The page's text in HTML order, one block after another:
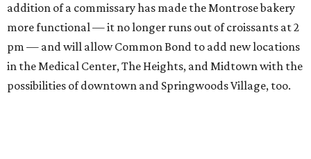
addition of a commissary has made the Montrose bakery
more functional — it no longer runs out of croissants at 2
pm — and will allow Common Bond to add new locations
in the Medical Center, The Heights, and Midtown with the
possibilities of downtown and Springwoods Village, too.